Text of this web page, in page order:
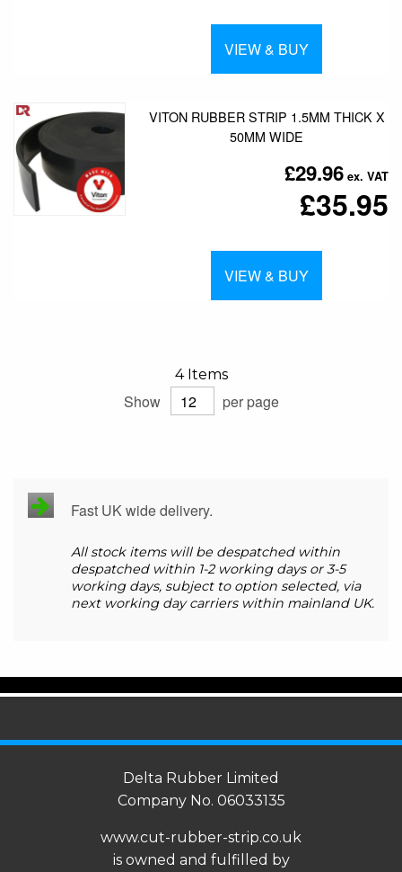
VIEW & BUY
VITON RUBBER STRIP 1.5MM THICK X
50MM WIDE
£35.95
£29.96
VIEW & BUY
4Items
Show per page
Fast UK wide delivery.
All stock items will be despatched within
despatched within 1-2 working days or 3-5
working days, subject to option selected, via
next working day carriers within mainland UK.
Delta Rubber Limited
Company No. 06033135
www.cut-rubber-strip.co.uk
is owned and fulfilled by